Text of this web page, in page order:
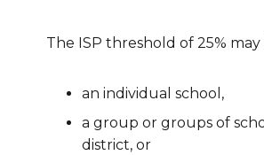
The ISP threshold of 25%
an individual school,
a group or groups of
district, or